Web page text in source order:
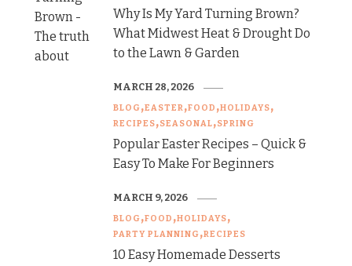
Why Is My Yard Turning Brown?
What Midwest Heat & Drought Do
to the Lawn & Garden
BLOG EASTER FOOD HOLIDAYS
RECIPES SEASONAL SPRING
Popular Easter Recipes – Quick &
Easy To Make For Beginners
MARCH 28, 2026
BLOG FOOD HOLIDAYS
PARTY PLANNING RECIPES
10 Easy Homemade Desserts
MARCH 9, 2026